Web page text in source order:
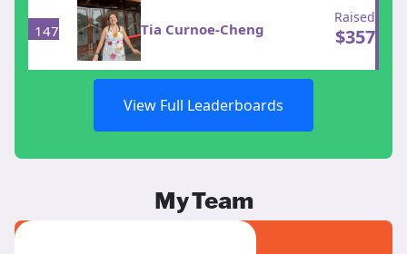
147 Tia Curnoe-Cheng
Raised
$357
View Full Leaderboards
My Team